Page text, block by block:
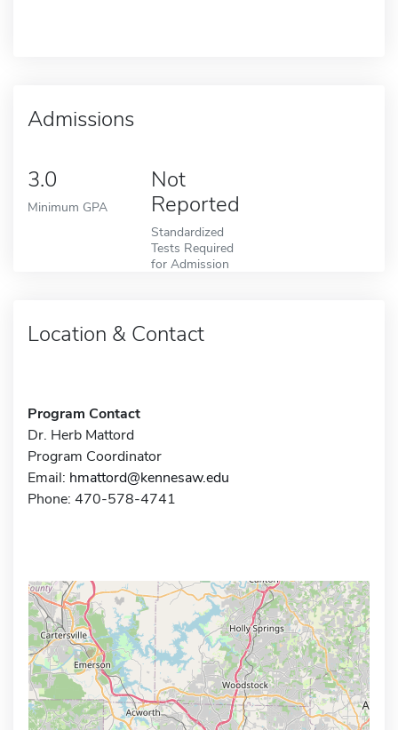
Admissions
3.0
Minimum GPA
Not
Reported
Standardized
Tests Required
for Admission
Location & Contact
Program Contact
Dr. Herb Mattord
Program Coordinator
Email: hmattord@kennesaw.edu
Phone: 470-578-4741